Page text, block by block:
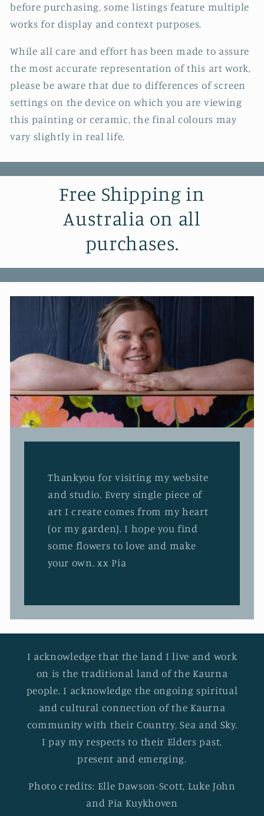
before purchasing, some listings feature multiple
works for display and context purposes.
While all care and effort has been made to assure
the most accurate representation of this art work,
please be aware that due to differences of screen
settings on the device on which you are viewing
this painting or ceramic, the final colours may
vary slightly in real life.
Free Shipping in
Australia on all
purchases.
Thankyou for visiting my website
and studio. Every single piece of
art I create comes from my heart
(or my garden). I hope you find
some flowers to love and make
your own. xx Pia
I acknowledge that the land I live and work
on is the traditional land of the Kaurna
people. I acknowledge the ongoing spiritual
and cultural connection of the Kaurna
community with their Country, Sea and Sky.
I pay my respects to their Elders past,
present and emerging.
Photo credits: Elle Dawson-Scott, Luke John
and Pia Kuykhoven